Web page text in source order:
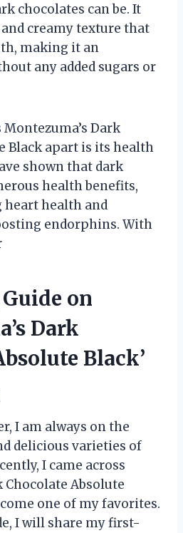
chocolates can be. It
creamy texture that
making it an
any added sugars or
Dark
Black apart is its health
shown that dark
health benefits,
heart health and
endorphins. With
on
Dark
Black’
I am always on the
delicious varieties of
I came across
Chocolate Absolute
one of my favorites.
I will share my first-